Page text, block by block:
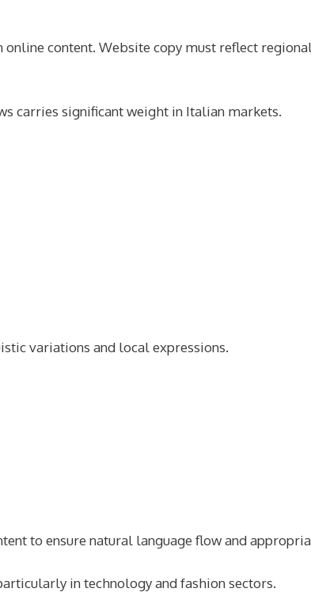
content. Website copy must reflect
carries significant weight in Italian markets.
variations and local expressions.
to ensure natural language flow and
in technology and fashion sectors.